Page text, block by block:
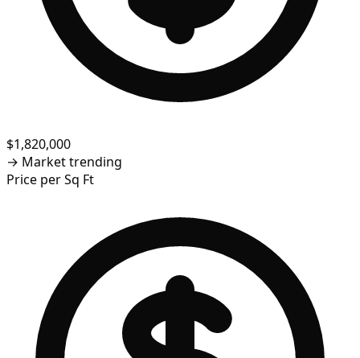
$1,820,000
→ Market trending
Price per Sq Ft